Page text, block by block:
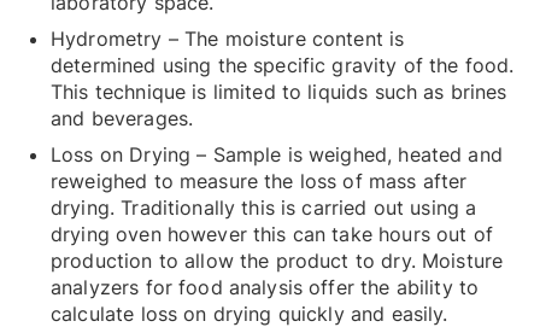
Hydrometry – The moisture content is
determined using the specific gravity of the food.
This technique is limited to liquids such as brines
and beverages.
Loss on Drying – Sample is weighed, heated and
reweighed to measure the loss of mass after
drying. Traditionally this is carried out using a
drying oven however this can take hours out of
production to allow the product to dry. Moisture
analyzers for food analysis offer the ability to
calculate loss on drying quickly and easily.